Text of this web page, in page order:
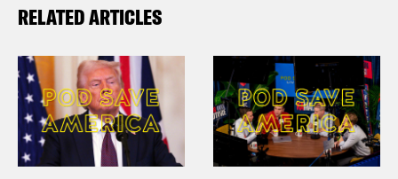
RELATED ARTICLES